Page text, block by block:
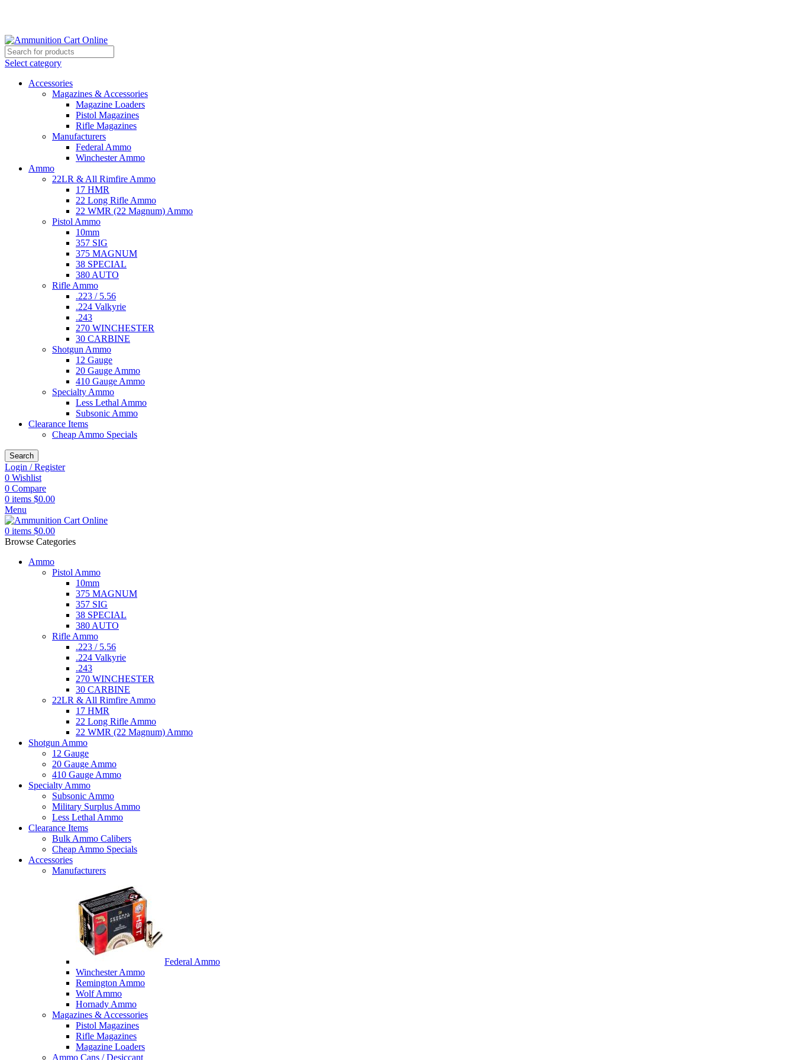
Select category
Accessories
Magazines & Accessories
Magazine Loaders
Pistol Magazines
Rifle Magazines
Manufacturers
Federal Ammo
Winchester Ammo
Ammo
22LR & All Rimfire Ammo
17 HMR
22 Long Rifle Ammo
22 WMR (22 Magnum) Ammo
Pistol Ammo
10mm
357 SIG
375 MAGNUM
38 SPECIAL
380 AUTO
Rifle Ammo
.223 / 5.56
.224 Valkyrie
.243
270 WINCHESTER
30 CARBINE
Shotgun Ammo
12 Gauge
20 Gauge Ammo
410 Gauge Ammo
Specialty Ammo
Less Lethal Ammo
Subsonic Ammo
Clearance Items
Cheap Ammo Specials
Search
Login / Register
0 Wishlist
0 Compare
0 items $0.00
Menu
0 items $0.00
Browse Categories
Ammo
Pistol Ammo
10mm
375 MAGNUM
357 SIG
38 SPECIAL
380 AUTO
Rifle Ammo
.223 / 5.56
.224 Valkyrie
.243
270 WINCHESTER
30 CARBINE
22LR & All Rimfire Ammo
17 HMR
22 Long Rifle Ammo
22 WMR (22 Magnum) Ammo
Shotgun Ammo
12 Gauge
20 Gauge Ammo
410 Gauge Ammo
Specialty Ammo
Subsonic Ammo
Military Surplus Ammo
Less Lethal Ammo
Clearance Items
Bulk Ammo Calibers
Cheap Ammo Specials
Accessories
Manufacturers
Federal Ammo
Winchester Ammo
Remington Ammo
Wolf Ammo
Hornady Ammo
Magazines & Accessories
Pistol Magazines
Rifle Magazines
Magazine Loaders
Ammo Cans / Desiccant